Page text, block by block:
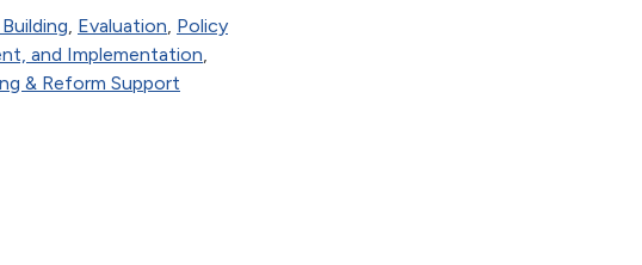
, Evaluation, Policy
and Implementation,
& Reform Support